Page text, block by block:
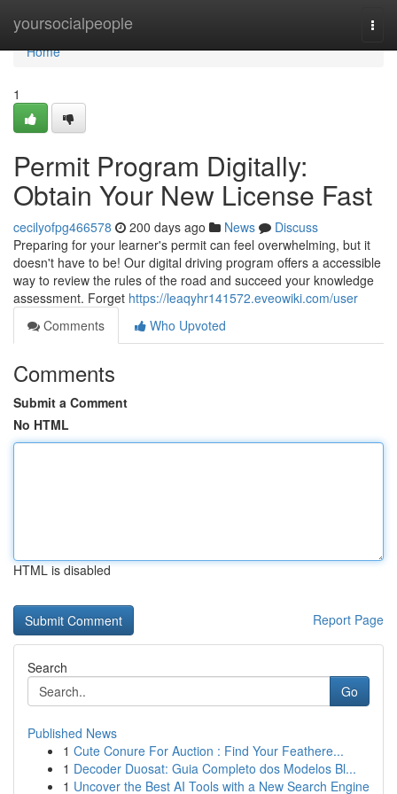
yoursocialpeople
Home
Home
1
Permit Program Digitally:
Obtain Your New License Fast
cecilyofpg466578 200 days ago News
Discuss
Preparing for your learner's permit can feel overwhelming, but it
doesn't have to be! Our digital driving program offers a accessible
way to review the rules of the road and succeed your knowledge
assessment. Forget https://leaqyhr141572.eveowiki.com/user
Comments
Who Upvoted
Comments
Submit a Comment
No HTML
HTML is disabled
Report Page
Search
Go
Published News
1 Cute Conure For Auction : Find Your Feathere...
1 Decoder Duosat: Guia Completo dos Modelos Bl...
1 Uncover the Best AI Tools with a New Search Engine